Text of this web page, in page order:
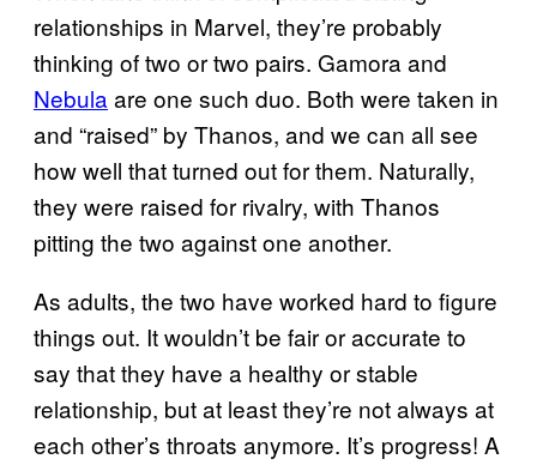
relationships in Marvel, they’re probably
thinking of two or two pairs. Gamora and
Nebula are one such duo. Both were taken in
and “raised” by Thanos, and we can all see
how well that turned out for them. Naturally,
they were raised for rivalry, with Thanos
pitting the two against one another.
As adults, the two have worked hard to figure
things out. It wouldn’t be fair or accurate to
say that they have a healthy or stable
relationship, but at least they’re not always at
each other’s throats anymore. It’s progress! A